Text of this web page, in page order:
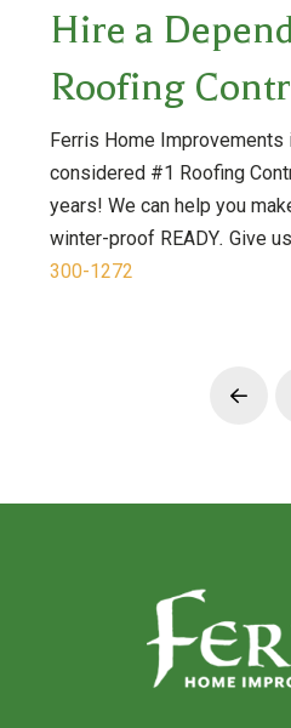
Hire a
Roofing
Ferris Home Improvements
considered #1 Roofing
years! We can help you
winter-proof READY. Give
300-1272
Prev